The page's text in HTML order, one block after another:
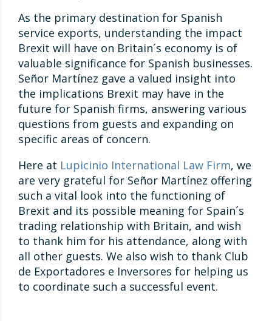
As the primary destination for Spanish
service exports, understanding the impact
Brexit will have on Britain´s economy is of
valuable significance for Spanish businesses.
Señor Martínez gave a valued insight into
the implications Brexit may have in the
future for Spanish firms, answering various
questions from guests and expanding on
specific areas of concern.
Here at Lupicinio International Law Firm, we
are very grateful for Señor Martínez offering
such a vital look into the functioning of
Brexit and its possible meaning for Spain´s
trading relationship with Britain, and wish
to thank him for his attendance, along with
all other guests. We also wish to thank Club
de Exportadores e Inversores for helping us
to coordinate such a successful event.